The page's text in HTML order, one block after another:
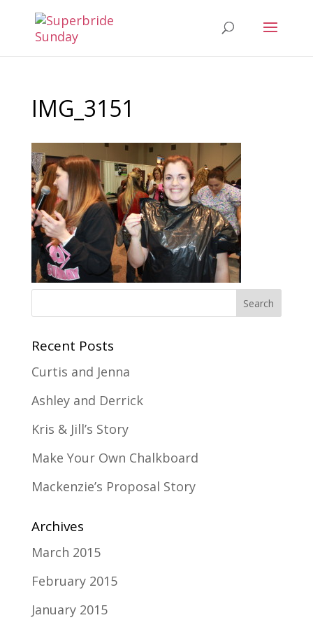
IMG_3151
Recent Posts
Curtis and Jenna
Ashley and Derrick
Kris & Jill’s Story
Make Your Own Chalkboard
Mackenzie’s Proposal Story
Archives
March 2015
February 2015
January 2015